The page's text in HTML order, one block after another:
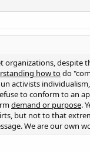
organizations, despite
how todo
activists
to conform to an
demand or purpose.
but not to that
We are our own